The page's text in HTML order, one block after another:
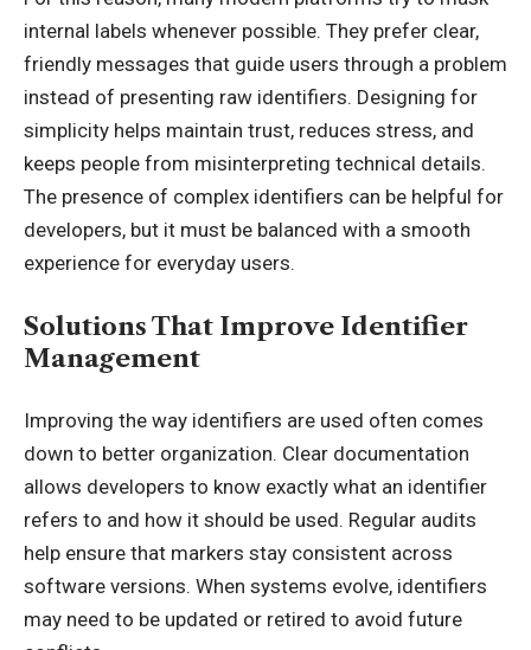
internal labels whenever possible. They prefer clear,
friendly messages that guide users through a problem
instead of presenting raw identifiers. Designing for
simplicity helps maintain trust, reduces stress, and
keeps people from misinterpreting technical details.
The presence of complex identifiers can be helpful for
developers, but it must be balanced with a smooth
experience for everyday users.
Solutions That Improve Identifier
Management
Improving the way identifiers are used often comes
down to better organization. Clear documentation
allows developers to know exactly what an identifier
refers to and how it should be used. Regular audits
help ensure that markers stay consistent across
software versions. When systems evolve, identifiers
may need to be updated or retired to avoid future